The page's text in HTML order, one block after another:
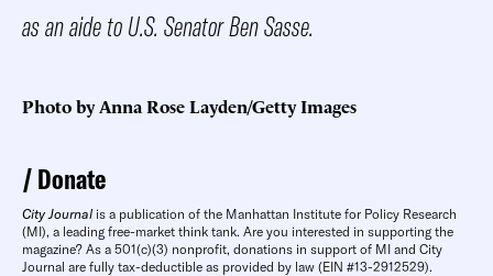
as an aide to U.S. Senator Ben Sasse.
Photo by Anna Rose Layden/Getty Images
Donate
City Journal is a publication of the Manhattan Institute for Policy Research
(MI), a leading free-market think tank. Are you interested in supporting the
magazine? As a 501(c)(3) nonprofit, donations in support of MI and City
Journal are fully tax-deductible as provided by law (EIN #13-2912529).